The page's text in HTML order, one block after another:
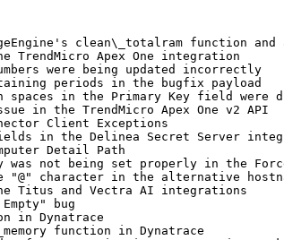
clean\_totalram function and
Apex One integration
were being updated incorrectly
periods in the bugfix payload
spaces in the Primary Key field were
in the TrendMicro Apex One v2 API
Client Exceptions
in the Delinea Secret Server
Detail Path
was not being set properly in the
character in the alternative
Titus and Vectra AI integrations
bug
in Dynatrace
function in Dynatrace